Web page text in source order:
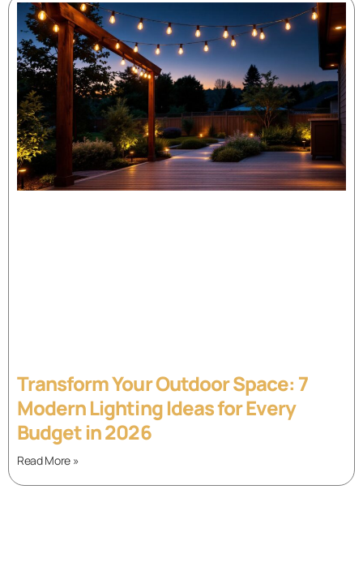
Transform Your Outdoor Space: 7
Modern Lighting Ideas for Every
Budget in 2026
Read More »